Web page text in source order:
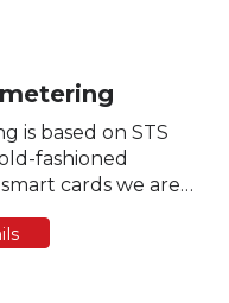
is based on STS
fashioned
cards we are
station or